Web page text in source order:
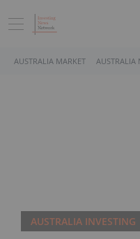
AUSTRALIA MARKET AUSTRALIA
AUSTRALIA INVESTING